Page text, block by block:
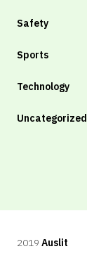
Safety
Sports
Technology
Uncategorized
2019 Auslit